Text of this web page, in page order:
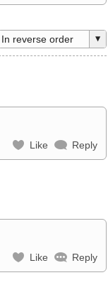
Like Reply
Like Reply